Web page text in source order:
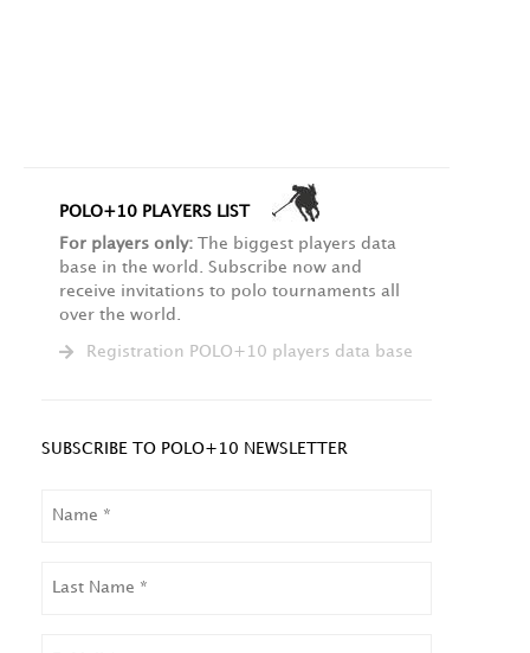
POLO+10 PLAYERS LIST
For players only: The biggest players data
base in the world. Subscribe now and
receive invitations to polo tournaments all
over the world.
Registration POLO+10 players data base
SUBSCRIBE TO POLO+10 NEWSLETTER